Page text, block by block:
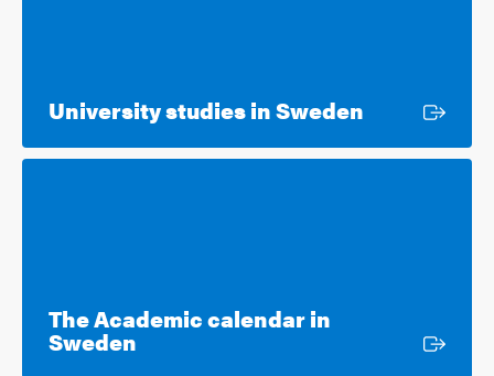
University studies in Sweden External
The Academic calendar in
Sweden